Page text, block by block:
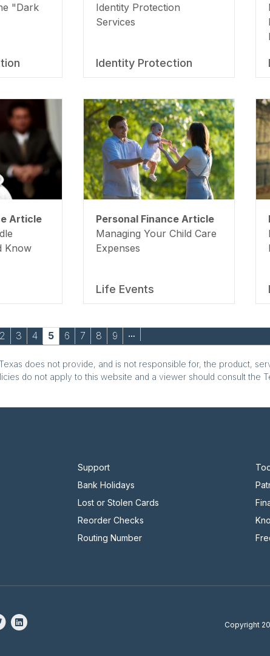
"Dark
Identity Protection
Services
Identity Protection
Article
Know
Personal Finance Article
Managing Your Child Care
Expenses
Life Events
2 3 4 5 6 7 8 9 …
does not provide, and is not responsible for, the product,
do not apply to this website and a viewer should consult the
Support
Bank Holidays
Lost or Stolen Cards
Reorder Checks
Routing Number
Copyright